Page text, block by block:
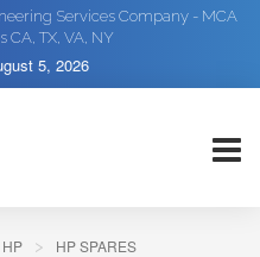
Services Company - MCA
CA, TX, VA, NY
5, 2026
HP
HP SPARES